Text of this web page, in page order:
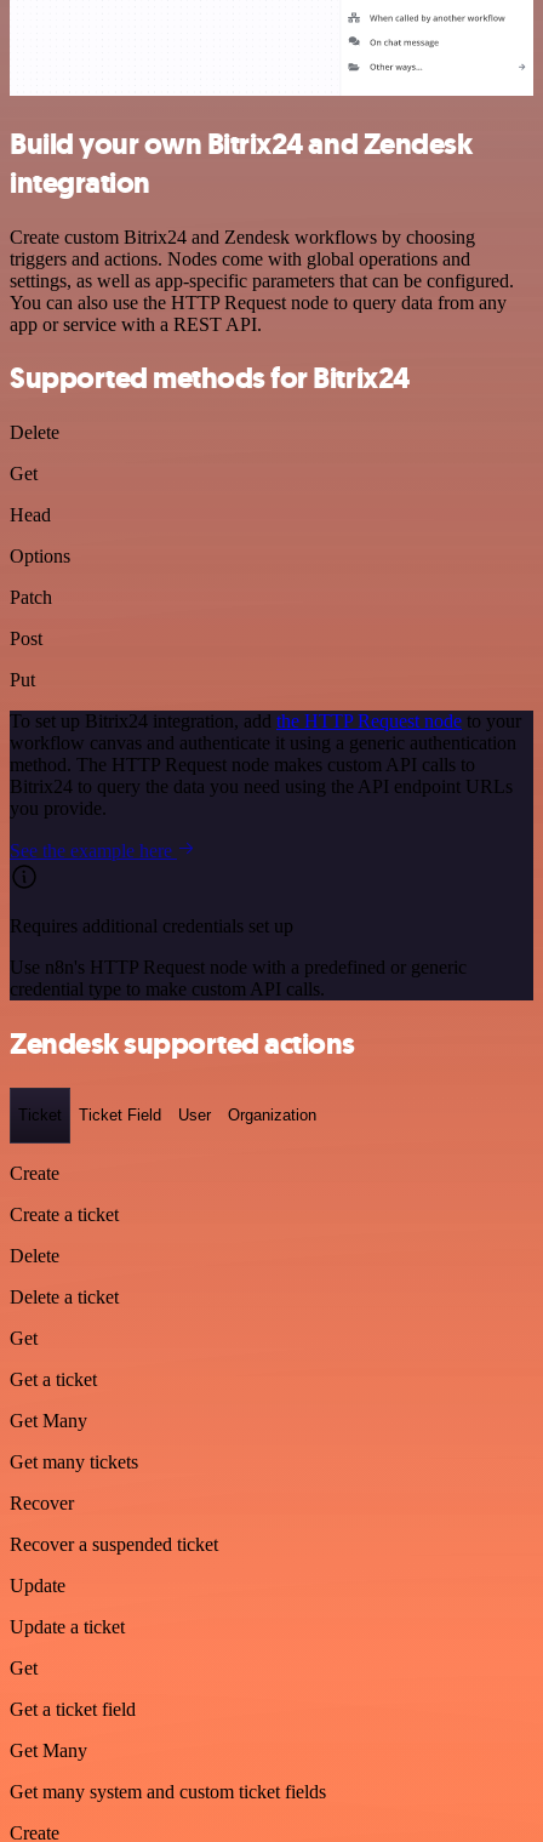
Build your own Bitrix24 and Zendesk
integration
Create custom Bitrix24 and Zendesk workflows by choosing
triggers and actions. Nodes come with global operations and
settings, as well as app-specific parameters that can be configured.
You can also use the HTTP Request node to query data from any
app or service with a REST API.
Supported methods for Bitrix24
Delete
Get
Head
Options
Patch
Post
Put
To set up Bitrix24 integration, add the HTTP Request node to your
workflow canvas and authenticate it using a generic authentication
method. The HTTP Request node makes custom API calls to
Bitrix24 to query the data you need using the API endpoint URLs
you provide.
See the example here
Requires additional credentials set up
Use n8n's HTTP Request node with a predefined or generic
credential type to make custom API calls.
Zendesk supported actions
Ticket Ticket Field User Organization
Create
Create a ticket
Delete
Delete a ticket
Get
Get a ticket
Get Many
Get many tickets
Recover
Recover a suspended ticket
Update
Update a ticket
Get
Get a ticket field
Get Many
Get many system and custom ticket fields
Create